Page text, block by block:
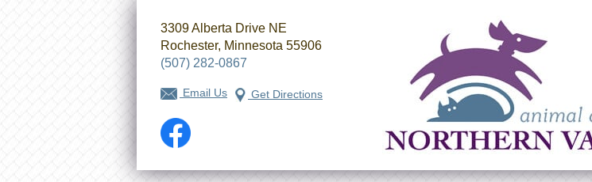
3309 Alberta Drive NE
Rochester, Minnesota 55906
(507) 282-0867
Email Us Get Directions
Animal